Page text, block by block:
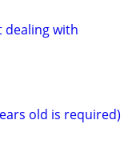
dealing with
old is required)